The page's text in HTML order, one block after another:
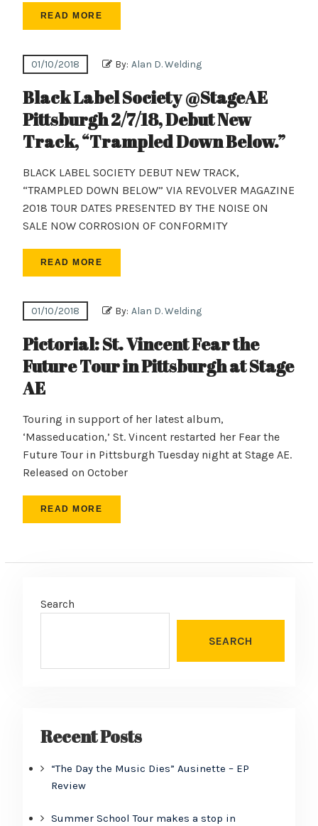
READ MORE
01/10/2018 By: Alan D. Welding
Black Label Society @StageAE
Pittsburgh 2/7/18, Debut New
Track, “Trampled Down Below.”
BLACK LABEL SOCIETY DEBUT NEW TRACK,
“TRAMPLED DOWN BELOW” VIA REVOLVER MAGAZINE
2018 TOUR DATES PRESENTED BY THE NOISE ON
SALE NOW CORROSION OF CONFORMITY
READ MORE
01/10/2018 By: Alan D. Welding
Pictorial: St. Vincent Fear the
Future Tour in Pittsburgh at Stage
AE
Touring in support of her latest album,
‘Masseducation,’ St. Vincent restarted her Fear the
Future Tour in Pittsburgh Tuesday night at Stage AE.
Released on October
READ MORE
Search
SEARCH
Recent Posts
“The Day the Music Dies” Ausinette – EP
Review
Summer School Tour makes a stop in